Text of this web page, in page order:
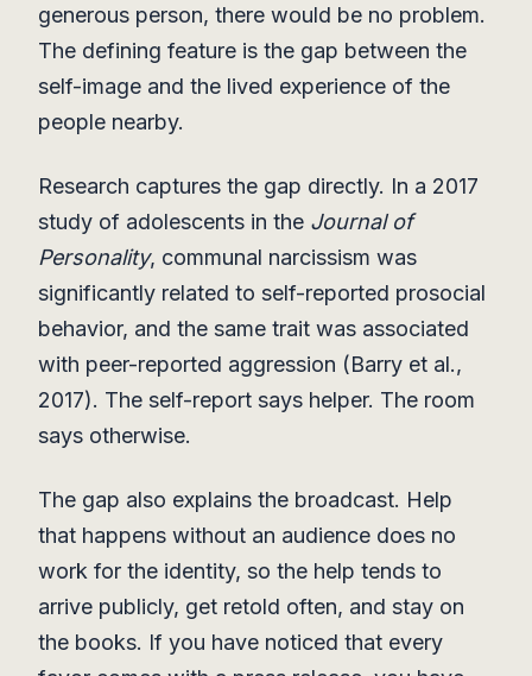
generous person, there would be no problem.
The defining feature is the gap between the
self-image and the lived experience of the
people nearby.
Research captures the gap directly. In a 2017
study of adolescents in the Journal of
Personality, communal narcissism was
significantly related to self-reported prosocial
behavior, and the same trait was associated
with peer-reported aggression (Barry et al.,
2017). The self-report says helper. The room
says otherwise.
The gap also explains the broadcast. Help
that happens without an audience does no
work for the identity, so the help tends to
arrive publicly, get retold often, and stay on
the books. If you have noticed that every